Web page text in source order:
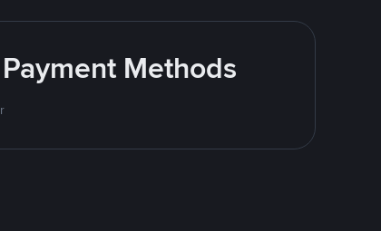
Methods